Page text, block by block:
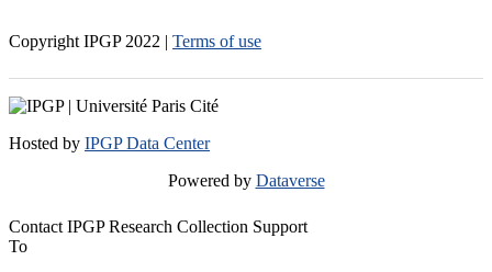
Copyright IPGP 2022 | Terms of use
Hosted by IPGP Data Center
Powered by Dataverse
Contact IPGP Research Collection Support
To